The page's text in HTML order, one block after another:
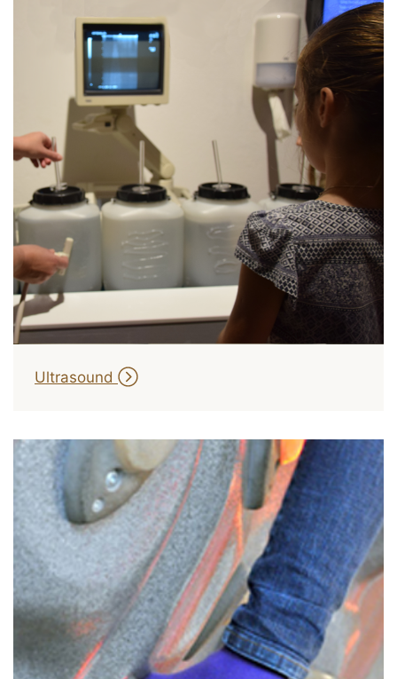
Ultrasound